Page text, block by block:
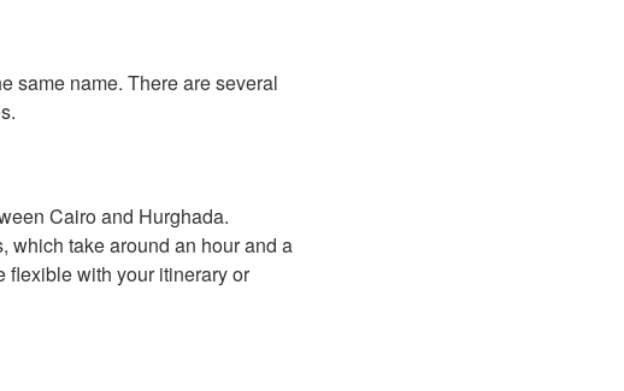
same name. There are several
Cairo and Hurghada.
which take around an hour and a
flexible with your itinerary or